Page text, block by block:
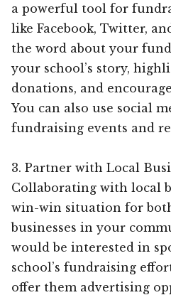
a powerful tool for
like Facebook, Twitter,
the word about your
your school’s story,
donations, and
You can also use social
fundraising events and
3. Partner with Local
Collaborating with local
win-win situation for
businesses in your
would be interested in
school’s fundraising
offer them advertising